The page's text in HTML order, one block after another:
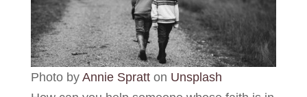
Photo byAnnie Spratt on Unsplash